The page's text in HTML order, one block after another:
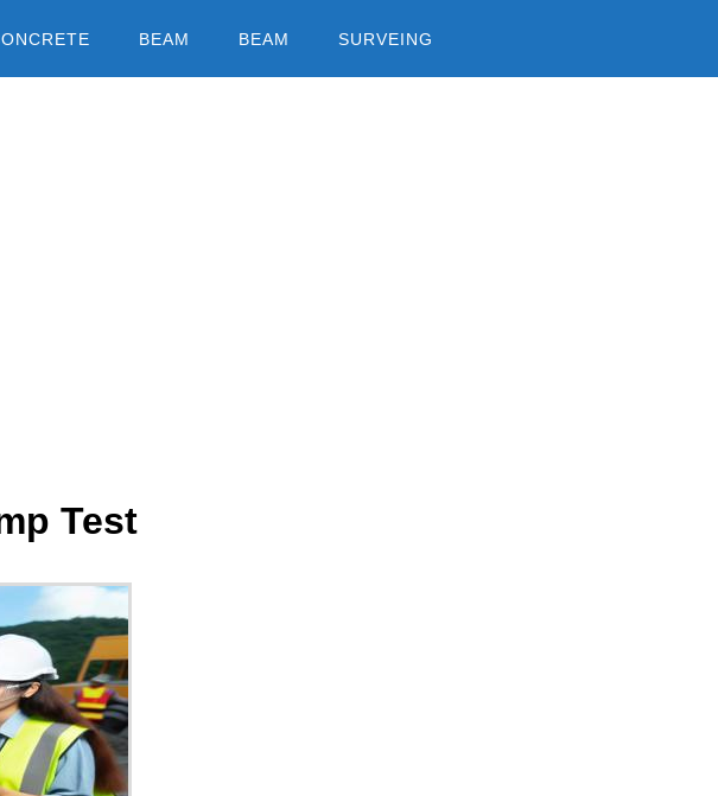
BEAM BEAM SURVEING
Test